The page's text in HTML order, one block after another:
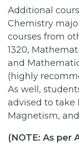
Additional
Chemistry
courses from
1320,
and
(highly
As well,
advised to take
Magnetism,
(NOTE: As per